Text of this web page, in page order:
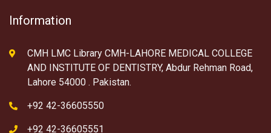
Information
CMH LMC Library CMH-LAHORE MEDICAL COLLEGE
AND INSTITUTE OF DENTISTRY, Abdur Rehman Road,
Lahore 54000 . Pakistan.
+92 42-36605550
+92 42-36605551